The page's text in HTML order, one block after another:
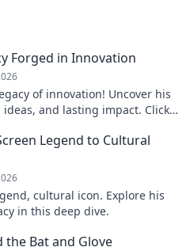
Forged in Innovation
of innovation! Uncover his
and lasting impact. Click
Legend to Cultural
cultural icon. Explore his
in this deep dive.
the Bat and Glove